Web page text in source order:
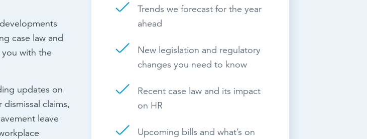
case law and
with the
updates on
claims,
leave
Trends we forecast for the year
ahead
New legislation and regulatory
changes you need to know
Recent case law and its impact
on HR
Upcoming bills and what’s on